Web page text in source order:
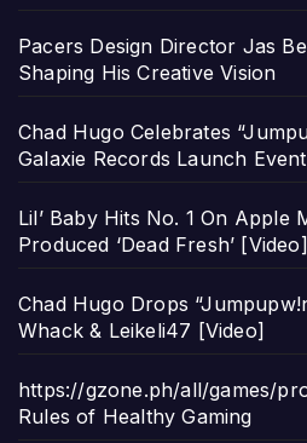
Pacers Design Director Jas
Shaping His Creative Vision
Chad Hugo Celebrates
Galaxie Records Launch Event
Lil’ Baby Hits No. 1 On Apple
Produced ‘Dead Fresh’ [Video]
Chad Hugo Drops
Whack & Leikeli47 [Video]
https://gzone.ph/all/games/
Rules of Healthy Gaming